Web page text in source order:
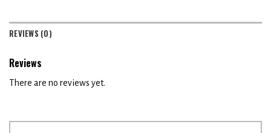
REVIEWS (0)
Reviews
There are no reviews yet.